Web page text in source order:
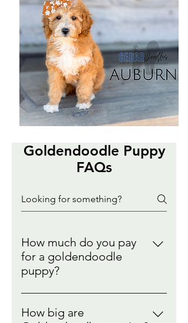
Goldendoodle Puppy
FAQs
How much do you pay
for a goldendoodle
puppy?
Goldendoodle Puppies can range
between $2000-$4500. This is
How big are